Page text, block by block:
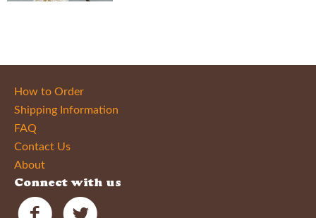
How to Order
Shipping Information
FAQ
Contact Us
About
Connect with us